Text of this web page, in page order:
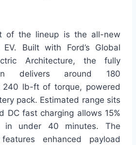
of the lineup is the all-new
Built with Ford’s Global
Architecture, the fully
delivers around 180
240 lb-ft of torque, powered
pack. Estimated range sits
DC fast charging allows 15%
in under 40 minutes. The
enhanced payload